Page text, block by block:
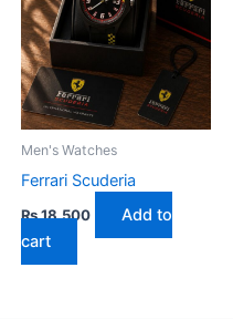
Men's Watches
Ferrari Scuderia
₨18,500
Add to
cart